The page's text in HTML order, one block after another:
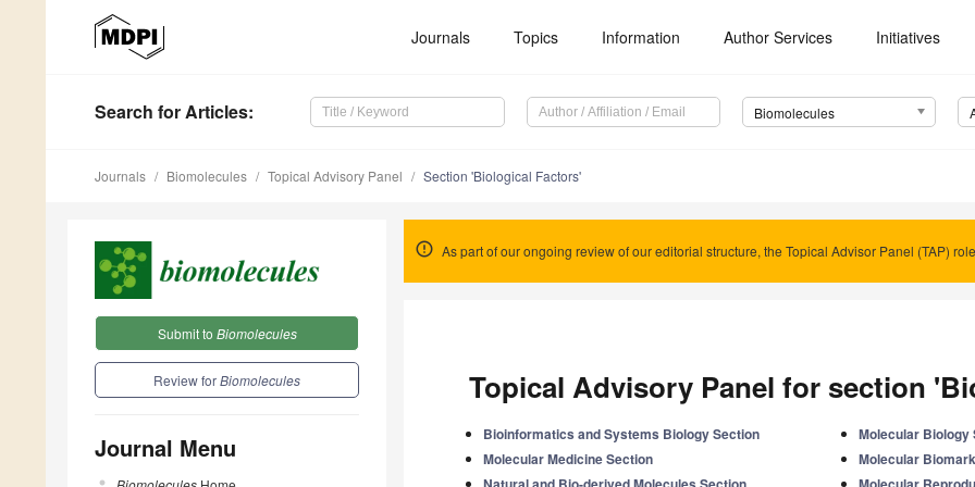
Journals Topics Information Author Services Initiatives
Search for Articles: Biomolecules
Journals Biomolecules Topical Advisory Panel Section 'Biological Factors'
Submit to Biomolecules
Review forBiomolecules
Journal Menu
As part of our ongoing review of our editorial structure, the Topical Advisor Panel (TAP)
Topical Advisory Panel for section
Bioinformatics and Systems Biology Section
Molecular Medicine Section
Molecular Biology
Molecular